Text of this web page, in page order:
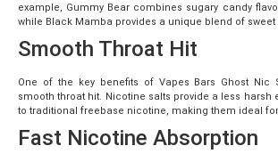
example, Gummy Bear combines sugary candy
while Black Mamba provides a unique blend of sweet
Smooth Throat Hit
One of the key benefits of Vapes Bars Ghost Nic
smooth throat hit. Nicotine salts provide a less harsh
to traditional freebase nicotine, making them ideal for
Fast Nicotine Absorption